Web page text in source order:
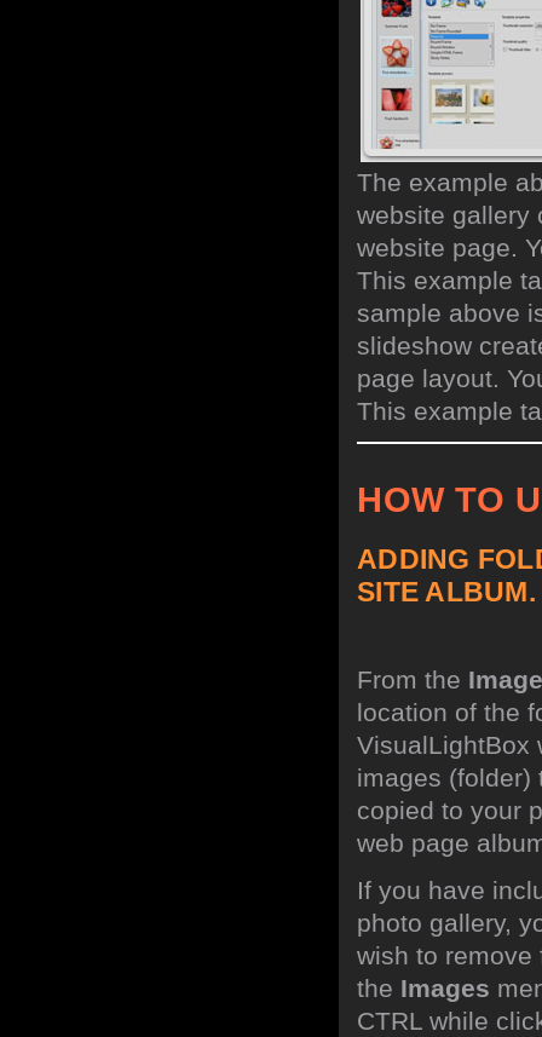
The example
website gallery
website page.
This example
sample above
slideshow
page layout.
This example
HOW TO
ADDING
SITE ALBUM.
From the
location of the
VisualLightBox
images (folder)
copied to your
web page
If you have
photo gallery,
wish to remove
the Images
CTRL while